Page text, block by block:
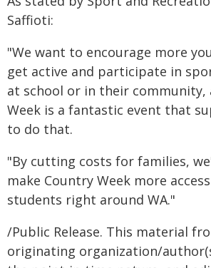
Saffioti:
"We want to encourage more
get active and participate in
at school or in their community,
Week is a fantastic event that
to do that.
"By cutting costs for families,
make Country Week more
students right around WA."
/Public Release. This material
originating organization/